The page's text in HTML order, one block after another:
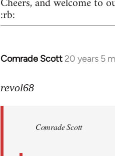
:rb:
Comrade Scott 20 years 5
In
to
libcom.org
revol68
Comrade Scott